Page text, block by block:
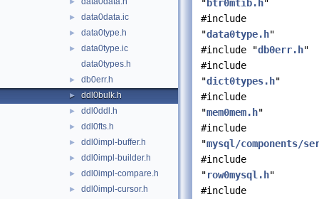
► data0data.ic
► data0type.h
►
data0type.ic
data0types.h
► db0err.h
► ddl0bulk.h
► ddl0ddl.h
► ddl0fts.h
► ddl0impl-buffer.h
► ddl0impl-builder.h
► ddl0impl-compare.h
► ddl0impl-cursor.h
" btr0mtib.h"
#include
"data0type.h"
#include "db0err.h"
#include
"dict0types.h"
#include
"mem0mem.h"
#include
"mysql/components/
#include
"row0mysql.h"
#include